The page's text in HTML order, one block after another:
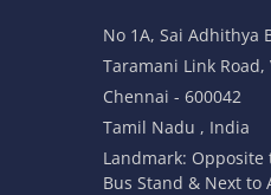
No 1A, Sai Adhithya
Taramani Link Road,
Chennai - 600042
Tamil Nadu , India
Landmark: Opposite
Bus Stand & Next